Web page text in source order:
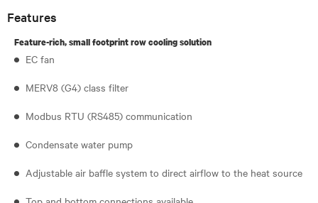
Features
Feature-rich, small footprint row cooling solution
EC fan
MERV8 (G4) class filter
Modbus RTU (RS485) communication
Condensate water pump
Adjustable air baffle system to direct airflow to the heat source